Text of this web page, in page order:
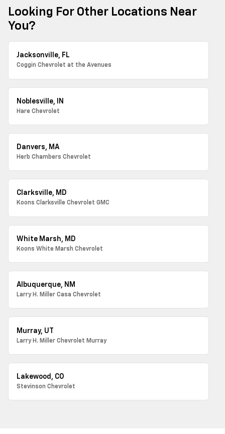
Looking For Other Locations Near
You?
Jacksonville, FL
Coggin Chevrolet at the Avenues
Noblesville, IN
Hare Chevrolet
Danvers, MA
Herb Chambers Chevrolet
Clarksville, MD
Koons Clarksville Chevrolet GMC
White Marsh, MD
Koons White Marsh Chevrolet
Albuquerque, NM
Larry H. Miller Casa Chevrolet
Murray, UT
Larry H. Miller Chevrolet Murray
Lakewood, CO
Stevinson Chevrolet